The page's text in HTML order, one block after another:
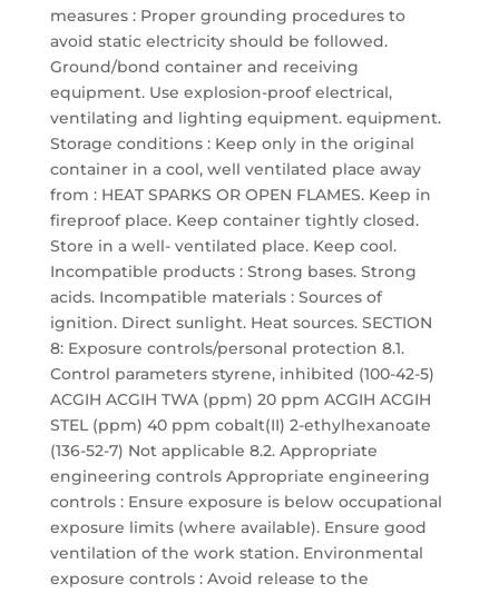
measures : Proper grounding procedures to
avoid static electricity should be followed.
Ground/bond container and receiving
equipment. Use explosion-proof electrical,
ventilating and lighting equipment. equipment.
Storage conditions : Keep only in the original
container in a cool, well ventilated place away
from : HEAT SPARKS OR OPEN FLAMES. Keep in
fireproof place. Keep container tightly closed.
Store in a well- ventilated place. Keep cool.
Incompatible products : Strong bases. Strong
acids. Incompatible materials : Sources of
ignition. Direct sunlight. Heat sources. SECTION
8: Exposure controls/personal protection 8.1.
Control parameters styrene, inhibited (100-42-5)
ACGIH ACGIH TWA (ppm) 20 ppm ACGIH ACGIH
STEL (ppm) 40 ppm cobalt(II) 2-ethylhexanoate
(136-52-7) Not applicable 8.2. Appropriate
engineering controls Appropriate engineering
controls : Ensure exposure is below occupational
exposure limits (where available). Ensure good
ventilation of the work station. Environmental
exposure controls : Avoid release to the